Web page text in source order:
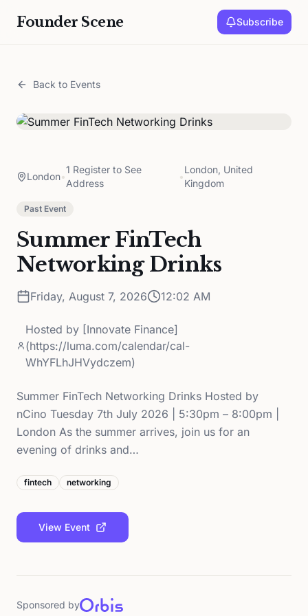
Founder Scene Subscribe
Back to Events
London•
1 Register to See
Address
•
London, United
Kingdom
Past Event
Summer FinTech
Networking Drinks
Friday, August 7, 2026 12:02 AM
Hosted by [Innovate Finance]
(https://luma.com/calendar/cal-
WhYFLhJHVydczem)
Summer FinTech Networking Drinks Hosted by
nCino Tuesday 7th July 2026 | 5:30pm – 8:00pm |
London As the summer arrives, join us for an
evening of drinks and…
fintech networking
View Event
Sponsored by